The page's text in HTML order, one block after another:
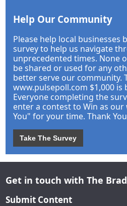
Help Our Community
Please help local businesses
survey to help us navigate
unprecedented times. None
be shared or used for any
better serve our community.
www.pulsepoll.com $1,000 is
Everyone completing the
enter a contest to Win as our
You" for your time. Thank
Take The Survey
Get in touch with The
Submit Content